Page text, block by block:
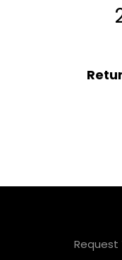
Request